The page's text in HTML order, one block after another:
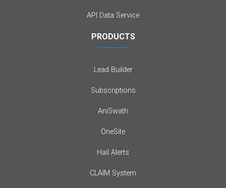
API Data Service
PRODUCTS
Lead Builder
Subscriptions
AniSwath
OneSite
Hail Alerts
CLAIM System